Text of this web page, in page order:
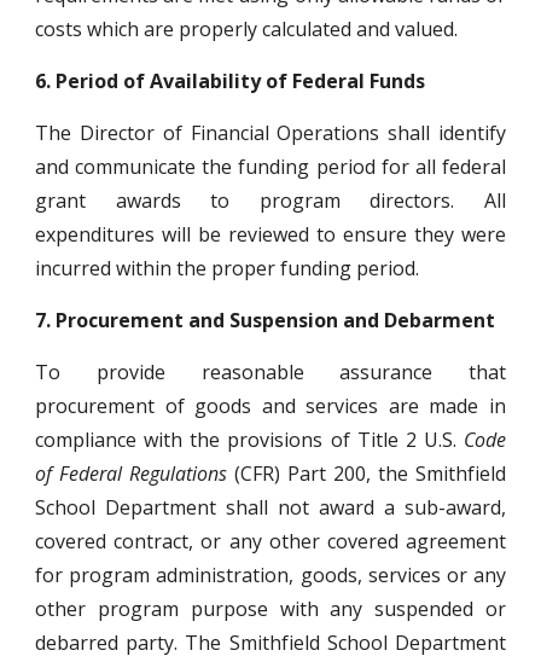
costs which are properly calculated and valued.
6. Period of Availability of Federal Funds
The Director of Financial Operations shall identify
and communicate the funding period for all federal
grant awards to program directors. All
expenditures will be reviewed to ensure they were
incurred within the proper funding period.
7. Procurement and Suspension and Debarment
To provide reasonable assurance that
procurement of goods and services are made in
compliance with the provisions of Title 2 U.S. Code
of Federal Regulations(CFR) Part 200, the Smithfield
School Department shall not award a sub-award,
covered contract, or any other covered agreement
for program administration, goods, services or any
other program purpose with any suspended or
debarred party. The Smithfield School Department